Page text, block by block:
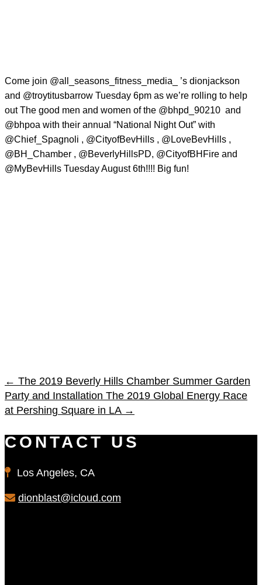
Come join @all_seasons_fitness_media_ ’s dionjackson
and @troytitusbarrow Tuesday 6pm as we’re rolling to help
out The good men and women of the @bhpd_90210 and
@bhpoa with their annual “National Night Out” with
@Chief_Spagnoli , @CityofBevHills , @LoveBevHills ,
@BH_Chamber , @BeverlyHillsPD, @CityofBHFire and
@MyBevHills Tuesday August 6th!!!! Big fun!
← The 2019 Beverly Hills Chamber Summer Garden
Party and Installation The 2019 Global Energy Race
at Pershing Square in LA→
CONTACT US
Los Angeles, CA
dionblast@icloud.com